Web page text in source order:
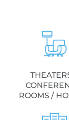
ROOMS /